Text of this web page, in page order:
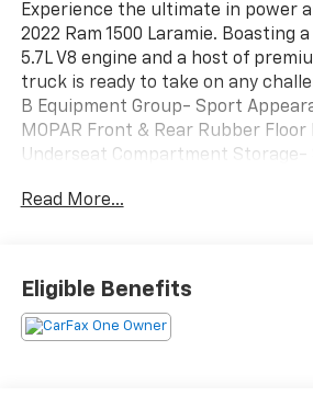
Experience the ultimate in power
2022 Ram 1500 Laramie. Boasting
5.7L V8 engine and a host of
truck is ready to take on any
B Equipment Group- Sport
MOPAR Front & Rear Rubber
Underseat Compartment Storage-
Leather Trimmed Bucket Seats-
is more than just a workhorse - it's
vehicle. The stunning Black
with the premium leather-
Read More...
Eligible Benefits